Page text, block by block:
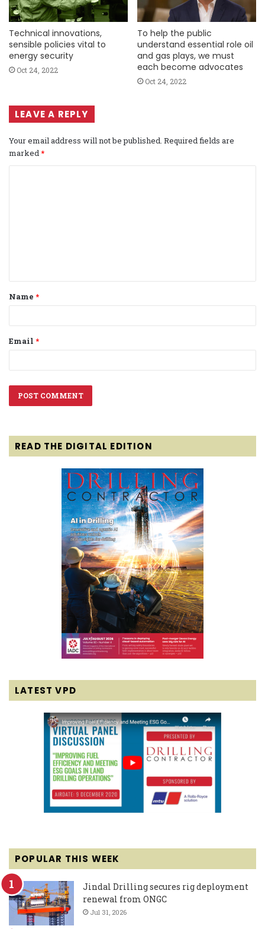
Technical innovations,
sensible policies vital to
energy security
Oct 24, 2022
To help the public
understand essential role oil
and gas plays, we must
each become advocates
Oct 24, 2022
LEAVE A REPLY
Your email address will not be published. Required fields are
marked*
t
*
Name *
Email *
READ THE DIGITAL EDITION
LATEST VPD
POPULAR THIS WEEK
Jindal Drilling secures rig deployment
renewal from ONGC
Jul 31, 2026